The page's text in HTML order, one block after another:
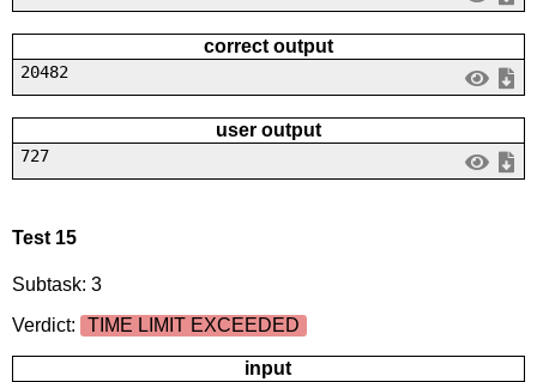
correct output
20482
user output
727
Test 15
Subtask: 3
Verdict:
TIME LIMIT EXCEEDED
input